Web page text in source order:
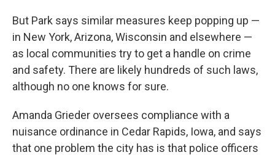
But Park says similar measures keep popping up —
in New York, Arizona, Wisconsin and elsewhere —
as local communities try to get a handle on crime
and safety. There are likely hundreds of such laws,
although no one knows for sure.
Amanda Grieder oversees compliance with a
nuisance ordinance in Cedar Rapids, Iowa, and says
that one problem the city has is that police officers